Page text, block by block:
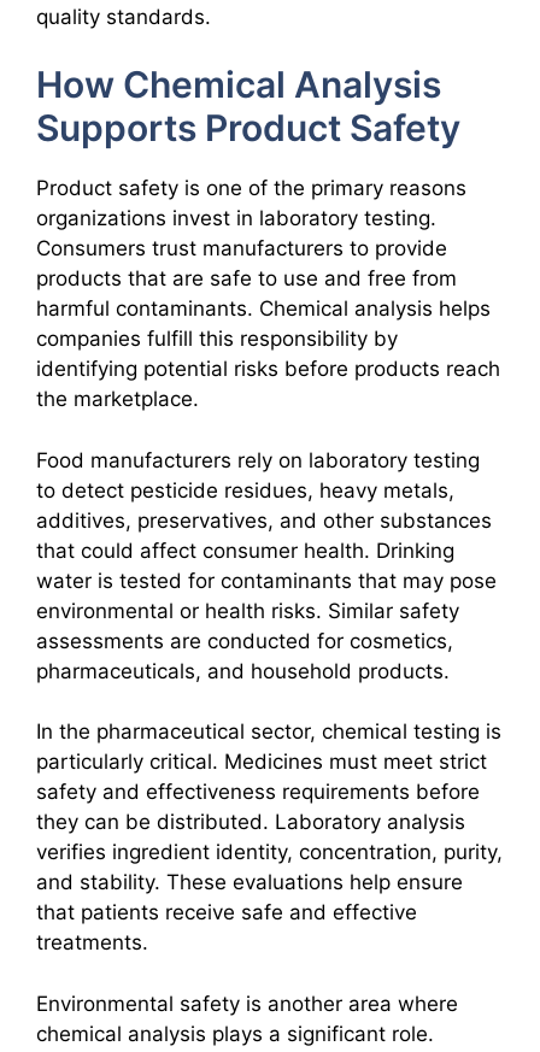
quality standards.
How Chemical Analysis
Supports Product Safety
Product safety is one of the primary reasons
organizations invest in laboratory testing.
Consumers trust manufacturers to provide
products that are safe to use and free from
harmful contaminants. Chemical analysis helps
companies fulfill this responsibility by
identifying potential risks before products reach
the marketplace.
Food manufacturers rely on laboratory testing
to detect pesticide residues, heavy metals,
additives, preservatives, and other substances
that could affect consumer health. Drinking
water is tested for contaminants that may pose
environmental or health risks. Similar safety
assessments are conducted for cosmetics,
pharmaceuticals, and household products.
In the pharmaceutical sector, chemical testing is
particularly critical. Medicines must meet strict
safety and effectiveness requirements before
they can be distributed. Laboratory analysis
verifies ingredient identity, concentration, purity,
and stability. These evaluations help ensure
that patients receive safe and effective
treatments.
Environmental safety is another area where
chemical analysis plays a significant role.